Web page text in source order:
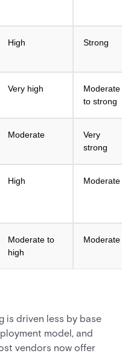
High Strong
Very high
Moderate
to strong
Moderate
Very
strong
High Moderate
Moderate to
high
Moderate
is driven less by base
model, and
vendors now offer